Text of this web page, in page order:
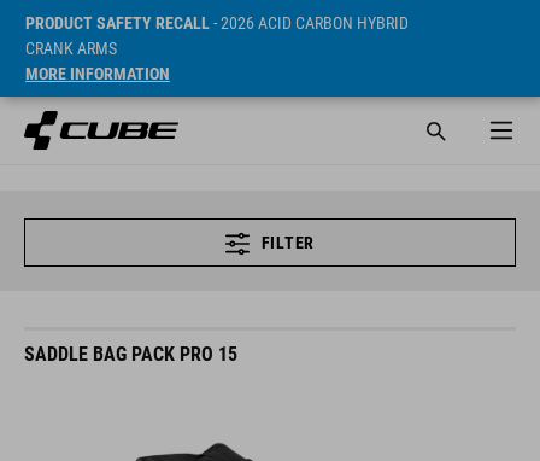
PRODUCT SAFETY RECALL- 2026 ACID CARBON HYBRID
CRANK ARMS
MORE INFORMATION
FILTER
SADDLE BAG PACK PRO 15